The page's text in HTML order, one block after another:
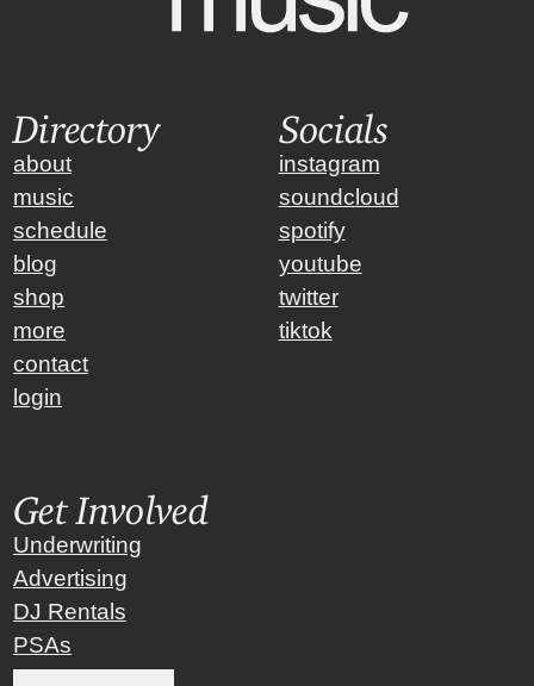
Directory
about
music
schedule
blog
shop
more
contact
login
Socials
instagram
soundcloud
spotify
youtube
twitter
tiktok
Get Involved
Underwriting
Advertising
DJ Rentals
PSAs